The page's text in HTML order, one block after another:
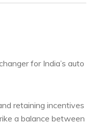
for India’s auto
retaining incentives
a balance between